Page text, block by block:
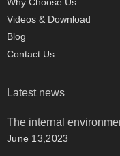
Videos & Download
Blog
Contact Us
Latest news
The internal
June 13,2023